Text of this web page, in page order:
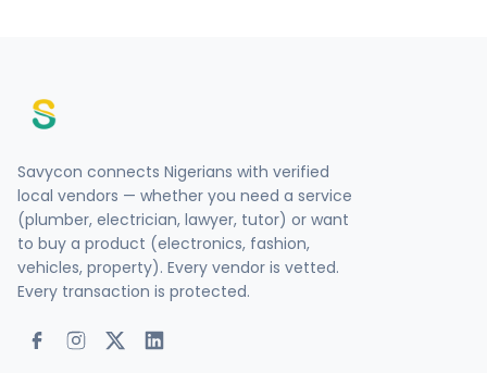
Savycon connects Nigerians with verified
local vendors — whether you need a service
(plumber, electrician, lawyer, tutor) or want
to buy a product (electronics, fashion,
vehicles, property). Every vendor is vetted.
Every transaction is protected.